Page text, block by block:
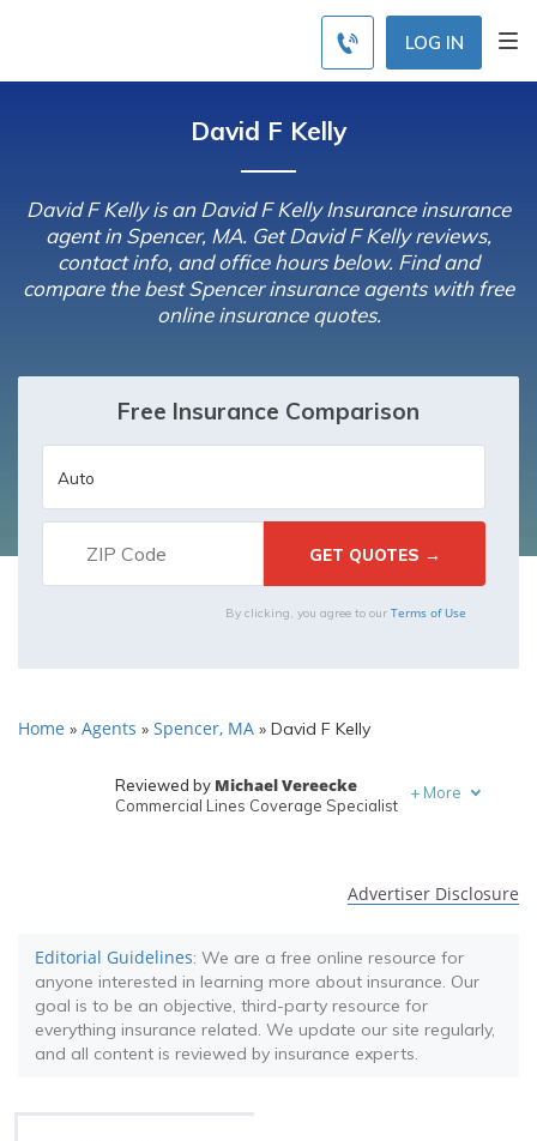
LOG IN
David F Kelly
David F Kelly is an David F Kelly Insurance insurance
agent in Spencer, MA. Get David F Kelly reviews,
contact info, and office hours below. Find and
compare the best Spencer insurance agents with free
online insurance quotes.
Free Insurance Comparison
By clicking, you agree to our Terms of Use
Home » Agents » Spencer, MA » David F Kelly
Reviewed by Michael Vereecke
Commercial Lines Coverage Specialist
+ More
Advertiser Disclosure
Editorial Guidelines: We are a free online resource for
anyone interested in learning more about insurance. Our
goal is to be an objective, third-party resource for
everything insurance related. We update our site regularly,
and all content is reviewed by insurance experts.